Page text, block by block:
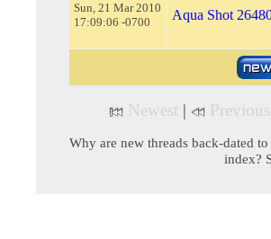
Sun, 21 Mar 2010
17:09:06 -0700
Aqua Shot
Newest | Previous
Why are new threads back-dated
index?